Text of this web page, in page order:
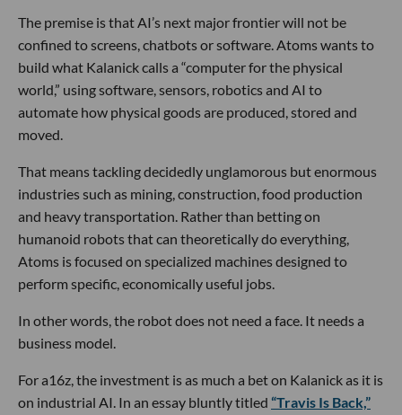
The premise is that AI’s next major frontier will not be
confined to screens, chatbots or software. Atoms wants to
build what Kalanick calls a “computer for the physical
world,” using software, sensors, robotics and AI to
automate how physical goods are produced, stored and
moved.
That means tackling decidedly unglamorous but enormous
industries such as mining, construction, food production
and heavy transportation. Rather than betting on
humanoid robots that can theoretically do everything,
Atoms is focused on specialized machines designed to
perform specific, economically useful jobs.
In other words, the robot does not need a face. It needs a
business model.
For a16z, the investment is as much a bet on Kalanick as it is
on industrial AI. In an essay bluntly titled “Travis Is Back,”